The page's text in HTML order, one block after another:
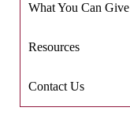
What You Can Give
Resources
Contact Us